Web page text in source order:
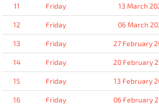
11 Friday 13 March
12 Friday 06 March
13 Friday 27 February
14 Friday 20 February
15 Friday 13 February
16 Friday 06 February